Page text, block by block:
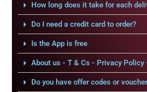
How long does it take for each
Do I need a credit card to order?
Is the App is free
About us - T & Cs - Privacy
Do you have offer codes or